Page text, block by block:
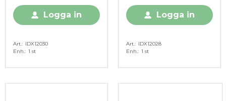
Logga in
Art.
IDX12030
Enh.
1 st
Logga in
Art.
IDX12028
Enh.
1 st